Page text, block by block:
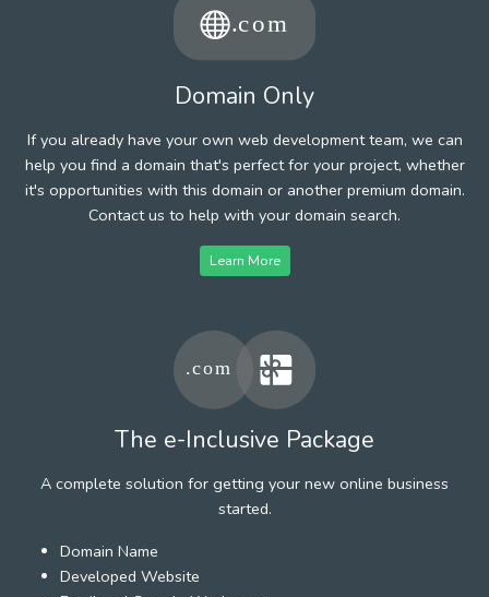
Domain Only
If you already have your own web development team, we can
help you find a domain that's perfect for your project, whether
it's opportunities with this domain or another premium domain.
Contact us to help with your domain search.
Learn More
The e-Inclusive Package
A complete solution for getting your new online business
started.
Domain Name
Developed Website